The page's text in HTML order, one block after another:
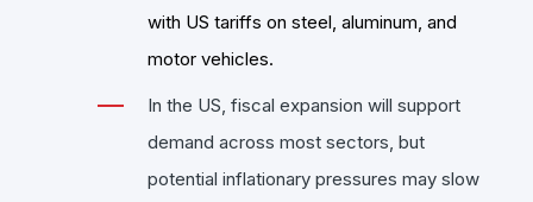
with US tariffs on steel, aluminum, and
motor vehicles.
In the US, fiscal expansion will support
demand across most sectors, but
potential inflationary pressures may slow